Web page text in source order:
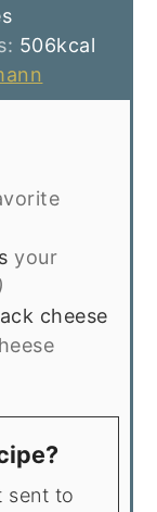
506kcal
your
cheese